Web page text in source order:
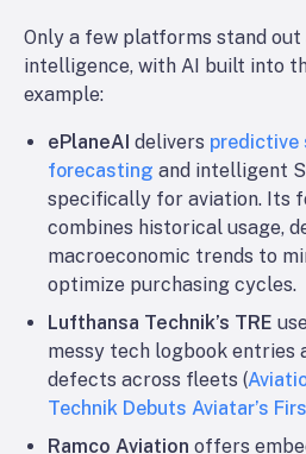
Only a few platforms stand out
intelligence, with AI built into
example:
ePlaneAI delivers predictive
forecasting and intelligent
specifically for aviation. Its
combines historical usage,
macroeconomic trends to
optimize purchasing cycles.
Lufthansa Technik’s TRE
messy tech logbook entries
defects across fleets (
Technik Debuts Aviatar’s
Ramco Aviation offers